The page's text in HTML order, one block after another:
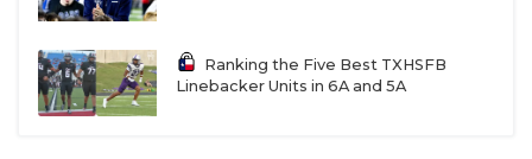
Ranking the Five Best TXHSFB
Linebacker Units in 6A and 5A